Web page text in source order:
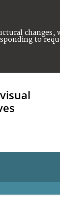
changes,
to